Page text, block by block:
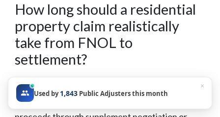
How long should a residential
property claim realistically
take from FNOL to
settlement?
Timeline varies significantly by claim complexity,
carrier responsiveness, and whether the claim
Used by1,843 Public Adjusters this month
×